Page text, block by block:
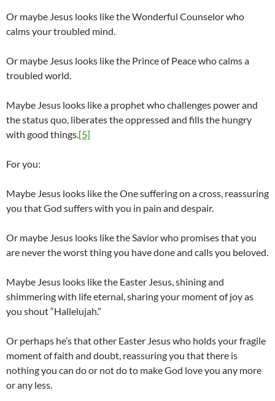
Or maybe Jesus looks like the Wonderful Counselor who
calms your troubled mind.
Or maybe Jesus looks like the Prince of Peace who calms a
troubled world.
Maybe Jesus looks like a prophet who challenges power and
the status quo, liberates the oppressed and fills the hungry
with good things.[5]
For you:
Maybe Jesus looks like the One suffering on a cross, reassuring
you that God suffers with you in pain and despair.
Or maybe Jesus looks like the Savior who promises that you
are never the worst thing you have done and calls you beloved.
Maybe Jesus looks like the Easter Jesus, shining and
shimmering with life eternal, sharing your moment of joy as
you shout “Hallelujah.”
Or perhaps he’s that other Easter Jesus who holds your fragile
moment of faith and doubt, reassuring you that there is
nothing you can do or not do to make God love you any more
or any less.